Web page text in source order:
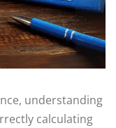
understanding
calculating